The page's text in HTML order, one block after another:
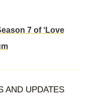
7 of ‘Love
AND UPDATES